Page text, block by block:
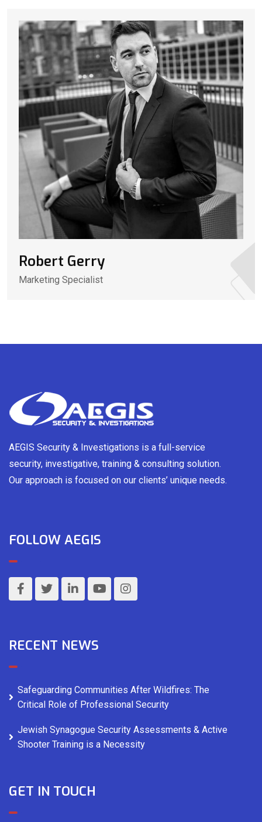
Robert Gerry
Marketing Specialist
AEGIS Security & Investigations is a full-service
security, investigative, training & consulting solution.
Our approach is focused on our clients’ unique needs.
FOLLOW AEGIS
RECENT NEWS
Safeguarding Communities After Wildfires: The
Critical Role of Professional Security
Jewish Synagogue Security Assessments & Active
Shooter Training is a Necessity
GET IN TOUCH